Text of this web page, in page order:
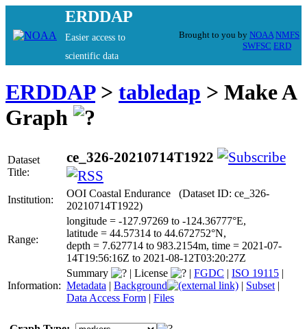
ERDDAP
Easier access to
scientific data
Brought to you by NOAA NMFS
SWFSC ERD
ERDDAP> tabledap > Make A
Graph
Dataset
Title:
ce_326-20210714T1922
Institution:
OOI Coastal Endurance (Dataset ID: ce_326-
20210714T1922)
Range:
longitude = -127.97269 to -124.36777°E,
latitude = 44.57314 to 44.672752°N,
depth = 7.627714 to 983.2154m, time = 2021-07-
14T19:56:16Z to 2021-08-12T03:20:27Z
Information:
Summary | License | FGDC | ISO 19115 |
Metadata | Background | Subset |
Data Access Form | Files